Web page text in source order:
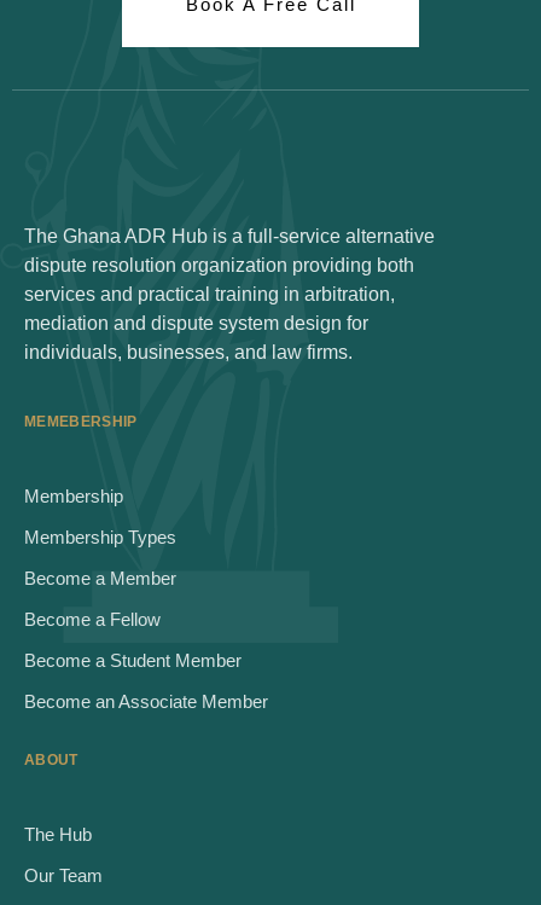
Book A Free Call
The Ghana ADR Hub is a full-service alternative
dispute resolution organization providing both
services and practical training in arbitration,
mediation and dispute system design for
individuals, businesses, and law firms.
MEMEBERSHIP
Membership
Membership Types
Become a Member
Become a Fellow
Become a Student Member
Become an Associate Member
ABOUT
The Hub
Our Team